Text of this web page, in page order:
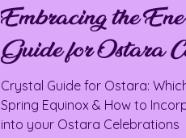
Embracing the
Guide for Ostara
Crystal Guide for Ostara:
Spring Equinox & How to
into your Ostara Celebrations